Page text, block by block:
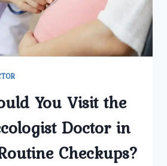
You Visit the
Doctor in
Checkups?